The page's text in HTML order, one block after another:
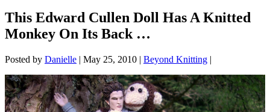
This Edward Cullen Doll Has A Knitted
Monkey On Its Back …
Posted by Danielle | May 25, 2010 | Beyond Knitting |